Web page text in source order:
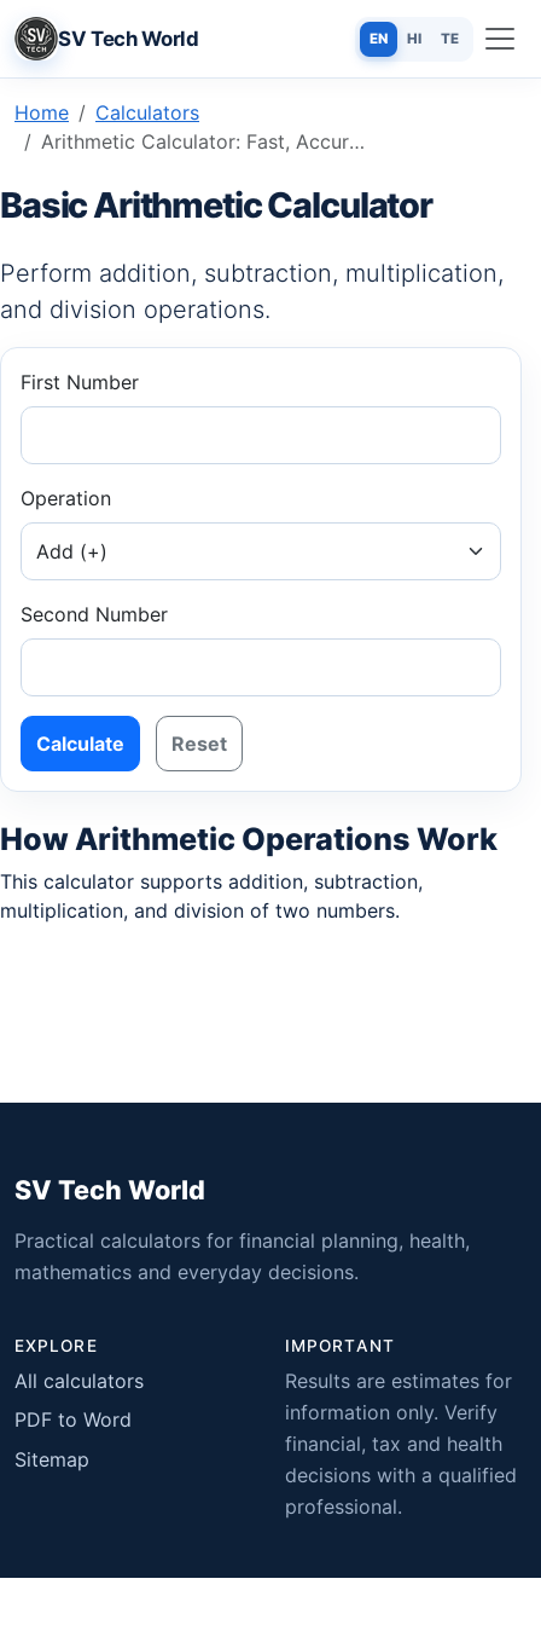
SV Tech World EN HI TE
Home
Calculators
Arithmetic Calculator: Fast, Accurate & Free Online Tool
Basic Arithmetic Calculator
Perform addition, subtraction, multiplication,
and division operations.
First Number
Operation
Second Number
Calculate Reset
How Arithmetic Operations Work
This calculator supports addition, subtraction,
multiplication, and division of two numbers.
SV Tech World
Practical calculators for financial planning, health,
mathematics and everyday decisions.
EXPLORE
All calculators
PDF to Word
Sitemap
IMPORTANT
Results are estimates for
information only. Verify
financial, tax and health
decisions with a qualified
professional.